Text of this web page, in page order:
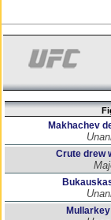
Makhachev
Crute drew